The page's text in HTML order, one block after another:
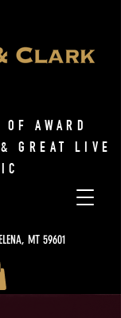
MT 59601
OF AWARD
GREAT LIVE